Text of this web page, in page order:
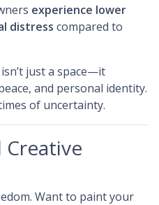
experience lower
distress compared to
just a space—it
and personal identity.
of uncertainty.
Creative
Want to paint your